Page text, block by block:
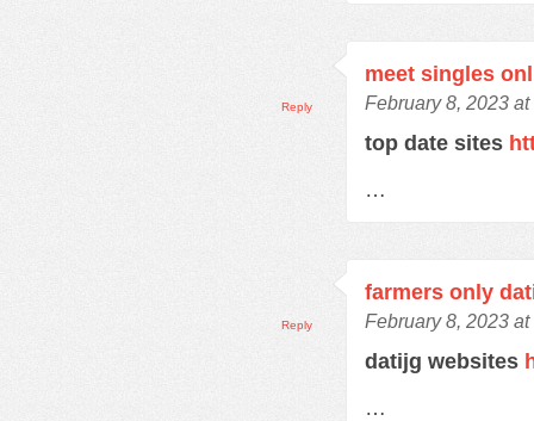
meet singles
February 8, 2023 at
top date sites
…
Reply
farmers only
February 8, 2023 at
datijg websites
…
Reply